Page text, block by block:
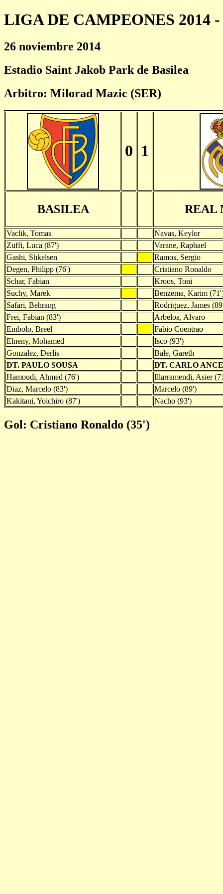
LIGA DE CAMPEONES 2014 -
26 noviembre 2014
Estadio Saint Jakob Park de Basilea
Arbitro: Milorad Mazic (SER)
0 1
BASILEA REAL
Vaclik, Tomas
Navas, Keylor
Zuffi, Luca (87')
Varane, Raphael
Gashi, Shkelsen
Ramos, Sergio
Degen, Philipp (76')
Cristiano Ronaldo
Schar, Fabian
Kroos, Toni
Suchy, Marek
Benzema, Karim
Safari, Behrang
Rodriguez, James
Frei, Fabian (83')
Arbeloa, Alvaro
Embolo, Breel
Fabio Coentrao
Elneny, Mohamed
Isco (93')
Gonzalez, Derlis
Bale, Gareth
DT. PAULO SOUSA
DT. CARLO
Hamoudi, Ahmed (76')
Illarramendi, Asier
Diaz, Marcelo (83')
Marcelo (89')
Kakitani, Yoichiro (87')
Nacho (93')
Gol: Cristiano Ronaldo (35')